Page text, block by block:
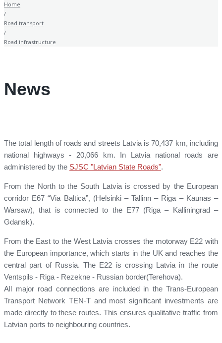
Home
/
Road transport
/
Road infrastructure
News
The total length of roads and streets Latvia is 70,437 km, including
national highways - 20,066 km. In Latvia national roads are
administered by the SJSC "Latvian State Roads".
From the North to the South Latvia is crossed by the European
corridor E67 “Via Baltica”, (Helsinki – Tallinn – Riga – Kaunas –
Warsaw), that is connected to the E77 (Riga – Kalliningrad –
Gdansk).
From the East to the West Latvia crosses the motorway E22 with
the European importance, which starts in the UK and reaches the
central part of Russia. The E22 is crossing Latvia in the route
Ventspils - Riga - Rezekne - Russian border(Terehova).
All major road connections are included in the Trans-European
Transport Network TEN-T and most significant investments are
made directly to these routes. This ensures qualitative traffic from
Latvian ports to neighbouring countries.